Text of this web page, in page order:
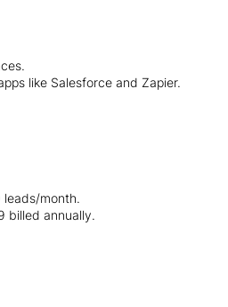
like Salesforce and Zapier.
leads/month.
billed annually.